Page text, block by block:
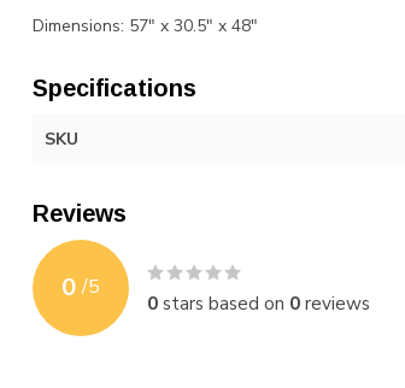
Dimensions: 57" x 30.5" x 48"
Specifications
SKU
Reviews
0 /5
0stars based on 0reviews